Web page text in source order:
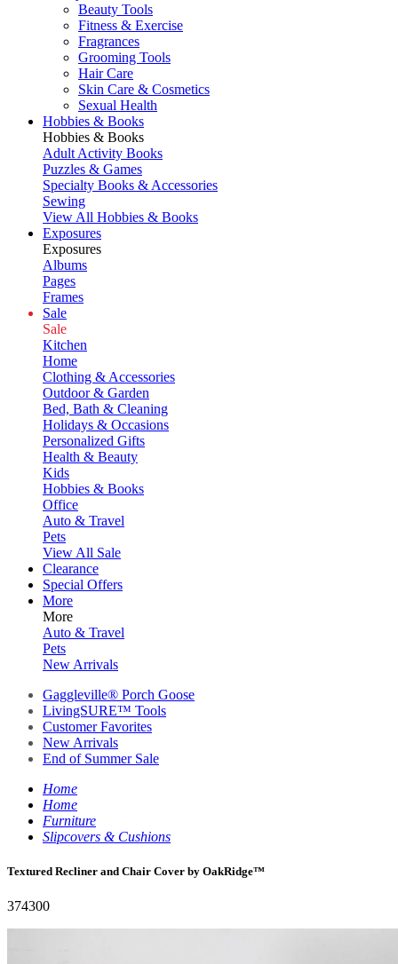
Beauty Tools
Fitness & Exercise
Fragrances
Grooming Tools
Hair Care
Skin Care & Cosmetics
Sexual Health
Hobbies & Books
Hobbies & Books
Adult Activity Books
Puzzles & Games
Specialty Books & Accessories
Sewing
View All Hobbies & Books
Exposures
Exposures
Albums
Pages
Frames
Sale
Sale
Kitchen
Home
Clothing & Accessories
Outdoor & Garden
Bed, Bath & Cleaning
Holidays & Occasions
Personalized Gifts
Health & Beauty
Kids
Hobbies & Books
Office
Auto & Travel
Pets
View All Sale
Clearance
Special Offers
More
More
Auto & Travel
Pets
New Arrivals
Gaggleville® Porch Goose
LivingSURE™ Tools
Customer Favorites
New Arrivals
End of Summer Sale
Home
Home
Furniture
Slipcovers & Cushions
Textured Recliner and Chair Cover by OakRidge™
374300